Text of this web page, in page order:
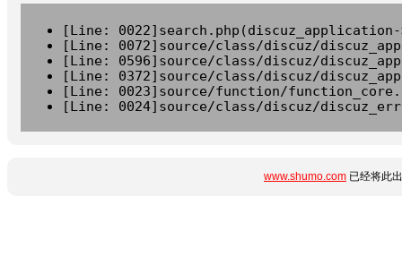
[Line:
[Line: 0072]source/class/discuz/
[Line: 0596]source/class/discuz/
[Line: 0372]source/class/discuz/
[Line: 0023]source/function/
[Line: 0024]source/class/discuz/
www.shumo.com 已经将此